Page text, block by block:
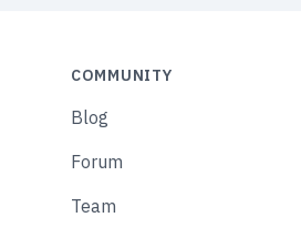
COMMUNITY
Blog
Forum
Team